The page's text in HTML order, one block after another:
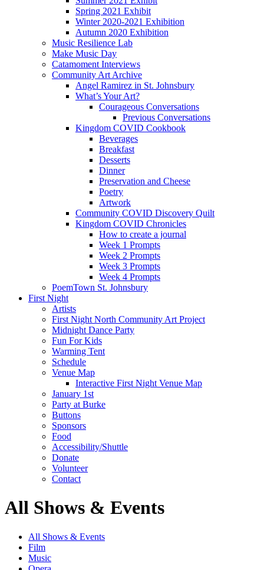
Spring 2021 Exhibit
Winter 2020-2021 Exhibition
Autumn 2020 Exhibition
Music Resilience Lab
Make Music Day
Catamoment Interviews
Community Art Archive
Angel Ramirez in St. Johnsbury
What’s Your Art?
Courageous Conversations
Previous Conversations
Kingdom COVID Cookbook
Beverages
Breakfast
Desserts
Dinner
Preservation and Cheese
Poetry
Artwork
Community COVID Discovery Quilt
Kingdom COVID Chronicles
How to create a journal
Week 1 Prompts
Week 2 Prompts
Week 3 Prompts
Week 4 Prompts
PoemTown St. Johnsbury
First Night
Artists
First Night North Community Art Project
Midnight Dance Party
Fun For Kids
Warming Tent
Schedule
Venue Map
Interactive First Night Venue Map
January 1st
Party at Burke
Buttons
Sponsors
Food
Accessibility/Shuttle
Donate
Volunteer
Contact
All Shows & Events
All Shows & Events
Film
Music